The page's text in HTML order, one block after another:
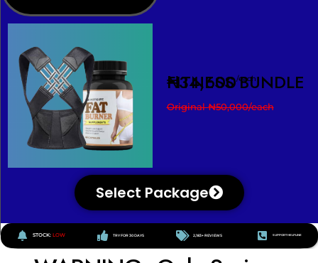
FITNESS BUNDLE
₦34,600/each
Original ₦50,000/each
Select Package
STOCK: LOW TRY FOR 30 DAYS 2,183+ REVIEWS SUPPORT HELPLINE